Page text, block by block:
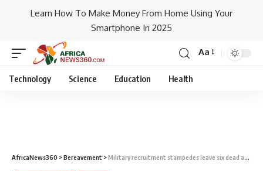
Learn How To Make Money From Home Using Your
Smartphone In 2025
Aa
Technology Science Education Health
AfricaNews360 >Bereavement >Military recruitment stampedes leave six dead and several injured in Ghana